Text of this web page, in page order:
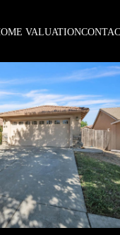
VALUATION